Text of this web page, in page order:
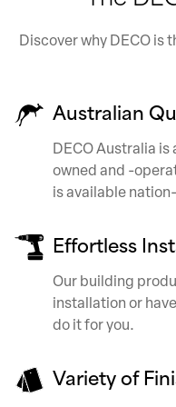
Discover why DECO is
Australian
DECO Australia
owned and -
is available
Effortless
Our building
installation or
do it for you.
Variety of